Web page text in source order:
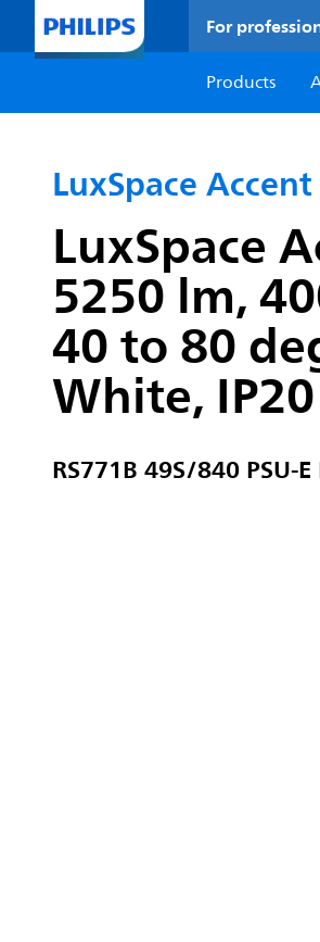
For
Products
LuxSpace
LuxSpace
5250 lm,
40 to 80
White, IP20
RS771B 49S/840 PSU-